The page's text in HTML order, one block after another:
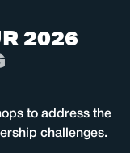
R2026
to address the
challenges.